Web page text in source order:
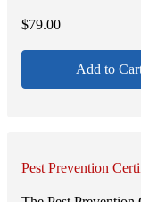
$79.00
Add to
Pest Prevention